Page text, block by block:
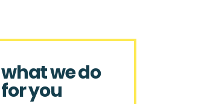
what we do
for you